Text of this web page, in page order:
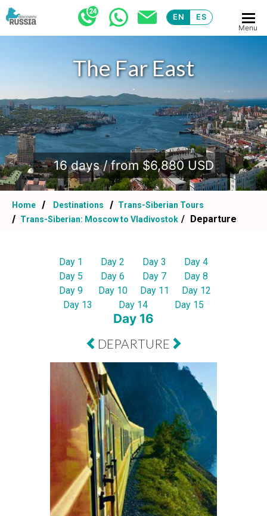
EN ES
Menu
The Far East
.
16 days / from $6,880 USD
Home Destinations
Trans-Siberian Tours
Trans-Siberian: Moscow to Vladivostok
Departure
Day 1 Day 2 Day 3
Day 4
Day 5
Day 6 Day 7
Day 8
Day 9
Day 10 Day 11
Day 12
Day 13
Day 14 Day 15
Day 16
DEPARTURE